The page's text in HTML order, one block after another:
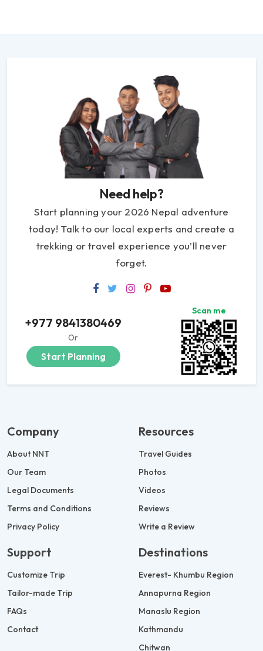
Need help?
Start planning your 2026 Nepal adventure
today! Talk to our local experts and create a
trekking or travel experience you’ll never
forget.
+977 9841380469
Or
Start Planning
Scan me
Company
About NNT
Our Team
Legal Documents
Terms and Conditions
Privacy Policy
Resources
Travel Guides
Photos
Videos
Reviews
Write a Review
Support
Customize Trip
Tailor-made Trip
FAQs
Contact
Destinations
Everest- Khumbu Region
Annapurna Region
Manaslu Region
Kathmandu
Chitwan